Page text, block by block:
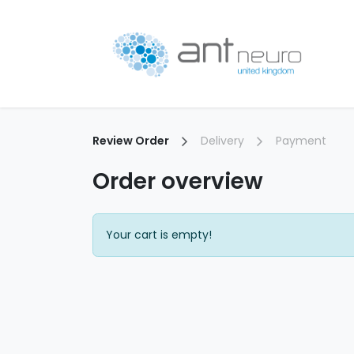
Review Order Delivery Payment
Order overview
Your cart is empty!